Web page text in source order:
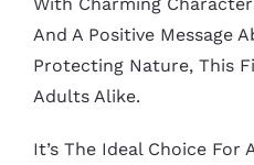
And A Positive Message
Protecting Nature, This
Adults Alike.
It’s The Ideal Choice For